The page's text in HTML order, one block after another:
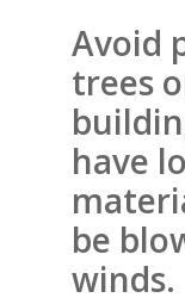
Avoid
trees
have
be
winds.